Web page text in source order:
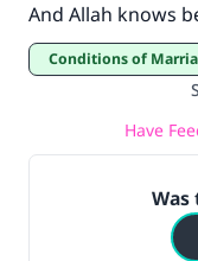
And Allah knows
Conditions of
Have
Was